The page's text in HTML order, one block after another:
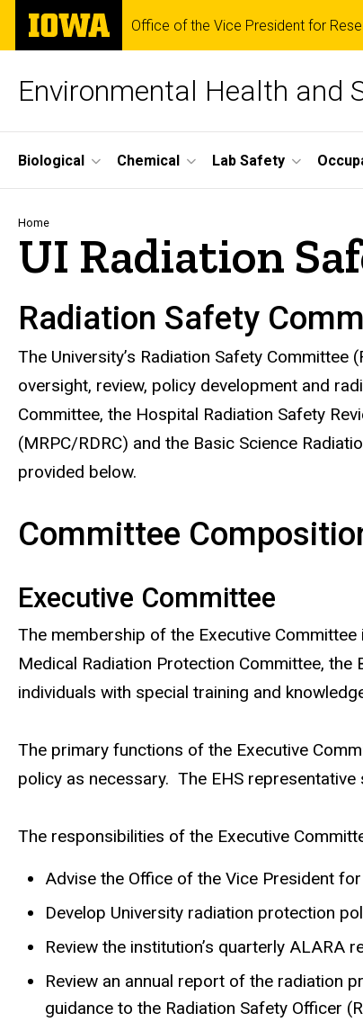
Skip
main
The
University
of
Office of the Vice President for
Environmental Health and
Site
Main
Navigation
Biological Chemical Lab Safety
Breadcrumb
Home
UI Radiation
Radiation Safety
The University’s Radiation Safety
oversight, review, policy development and
Committee, the Hospital Radiation Safety
(MRPC/RDRC) and the Basic Science
provided below.
Committee
Executive Committee
The membership of the Executive
Medical Radiation Protection Committee, the
individuals with special training and
The primary functions of the Executive
policy as necessary. The EHS
The responsibilities of the Executive
Advise the Office of the Vice President
Develop University radiation protection
Review the institution’s quarterly
Review an annual report of the radiation
guidance to the Radiation Safety Officer